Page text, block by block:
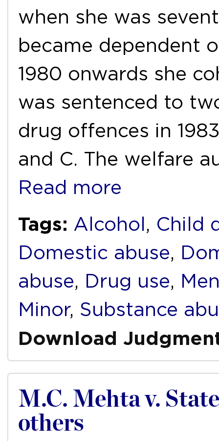
when she was
became dependent
1980 onwards she
was sentenced to
drug offences in
and C. The welfare
Read more
Tags: Alcohol , Child
Domestic abuse,
abuse, Drug use,
Minor, Substance
Download
M.C. Mehta v.
others